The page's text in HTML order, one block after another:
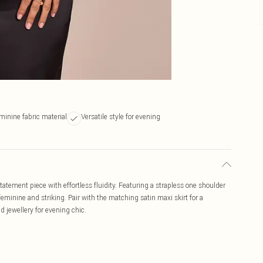
fabric material Versatile style for evening
piece with effortless fluidity. Featuring a strapless one shoulder
and striking. Pair with the matching satin maxi skirt for a
jewellery for evening chic.